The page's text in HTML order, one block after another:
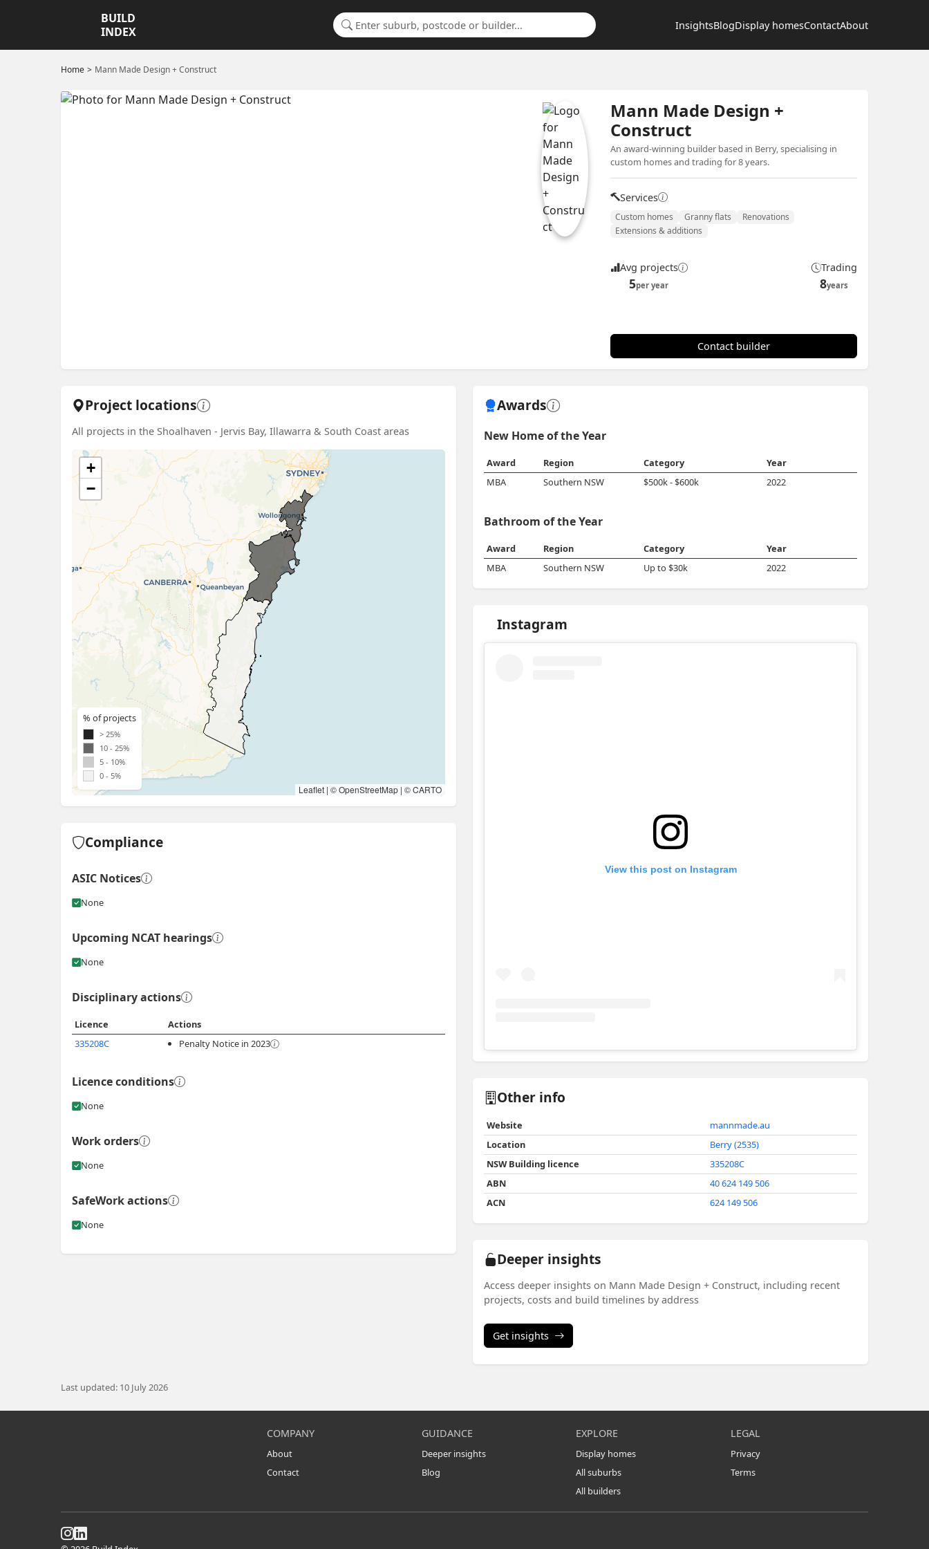
BUILD
INDEX
InsightsBlogDisplay homesContactAbout
Search for a suburb or builder
Home Mann Made Design + Construct
Mann Made Design +
Construct
An award-winning builder based in Berry, specialising in
custom homes and trading for 8 years.
Services
Custom homes Granny flats
Renovations
Extensions & additions
Avg projects
5per year
Trading
8years
Contact builder
Project locations
All projects in the Shoalhaven - Jervis Bay, Illawarra & South Coast areas
+
−
Leaflet | ©OpenStreetMap | ©CARTO
% of projects
> 25%
10 - 25%
5 - 10%
0 - 5%
Awards
New Home of the Year
Award Region Category
Year
MBA
Southern NSW $500k - $600k 2022
Bathroom of the Year
Award Region Category
Year
MBA
Southern NSW Up to $30k 2022
Instagram
View this post on Instagram
ViewInstagram post for Mann Made Design + Construct
Compliance
ASIC Notices
None
Upcoming NCAT hearings
None
Disciplinary actions
Licence
Actions
335208C
Penalty Notice in 2023
Licence conditions
None
Work orders
None
SafeWork actions
None
Other info
Website
mannmade.au
Location
Berry (2535)
NSW Building licence
335208C
ABN
40 624 149 506
ACN
624 149 506
Deeper insights
Access deeper insights on Mann Made Design + Construct, including recent
projects, costs and build timelines by address
Get insights
Last updated: 10 July 2026
COMPANY
About
Contact
GUIDANCE
Deeper insights
Blog
EXPLORE
Display homes
All suburbs
All builders
LEGAL
Privacy
Terms